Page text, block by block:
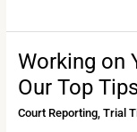
Working on
Our Top
Court Reporting, Trial
Working
on
Court